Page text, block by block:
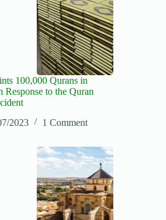
100,000 Qurans in
Response to the Quran
2023
1 Comment